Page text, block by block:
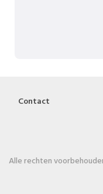
Contact
Alle rechten